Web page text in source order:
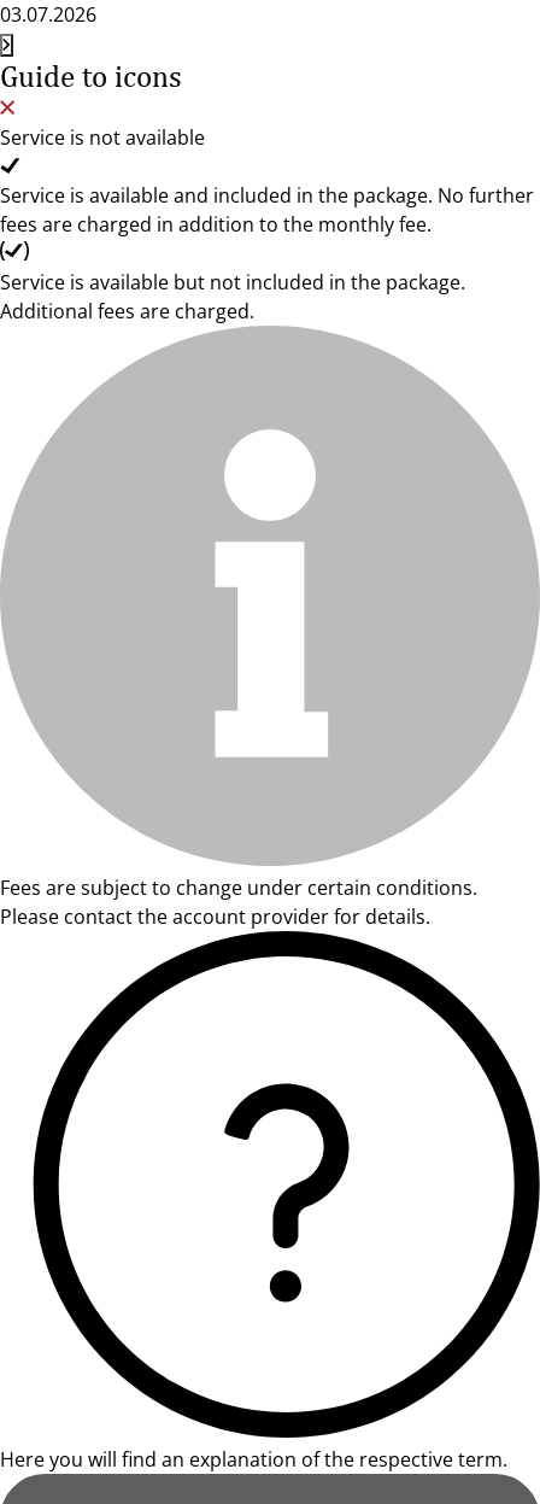
03.07.2026
Guide to icons
Service is not available
Service is available and included in the package. No further
fees are charged in addition to the monthly fee.
Service is available but not included in the package.
Additional fees are charged.
Fees are subject to change under certain conditions.
Please contact the account provider for details.
Here you will find an explanation of the respective term.